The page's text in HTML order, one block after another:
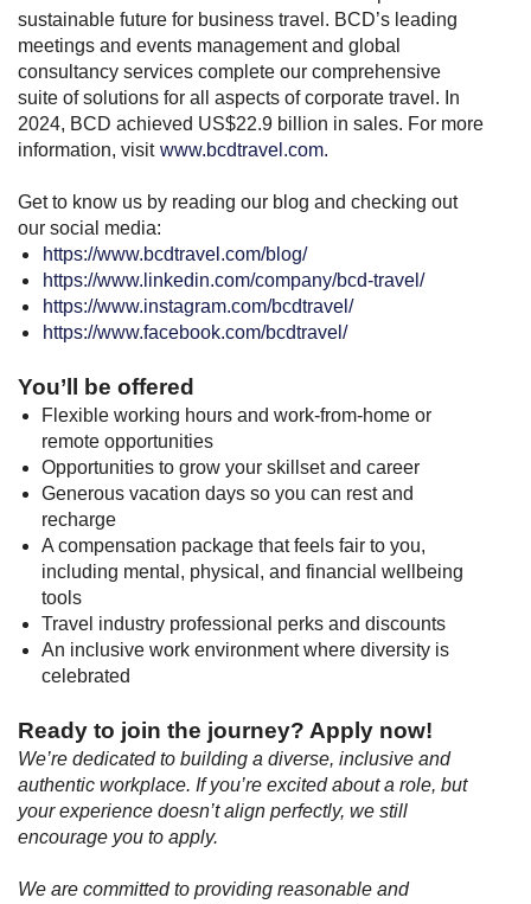
sustainable future for business travel. BCD’s leading
meetings and events management and global
consultancy services complete our comprehensive
suite of solutions for all aspects of corporate travel. In
2024, BCD achieved US$22.9 billion in sales. For more
information, visit www.bcdtravel.com.
Get to know us by reading our blog and checking out
our social media:
https://www.bcdtravel.com/blog/
https://www.linkedin.com/company/bcd-travel/
https://www.instagram.com/bcdtravel/
https://www.facebook.com/bcdtravel/
You’ll be offered
Flexible working hours and work-from-home or
remote opportunities
Opportunities to grow your skillset and career
Generous vacation days so you can rest and
recharge
A compensation package that feels fair to you,
including mental, physical, and financial wellbeing
tools
Travel industry professional perks and discounts
An inclusive work environment where diversity is
celebrated
Ready to join the journey? Apply now!
We’re dedicated to building a diverse, inclusive and
authentic workplace. If you’re excited about a role, but
your experience doesn’t align perfectly, we still
encourage you to apply.
We are committed to providing reasonable and